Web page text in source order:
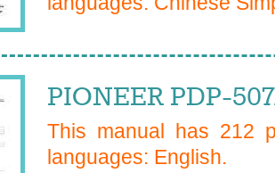
PIONEER PDP-
This manual has 212
languages: English.